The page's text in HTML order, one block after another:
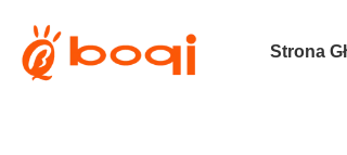
Strona